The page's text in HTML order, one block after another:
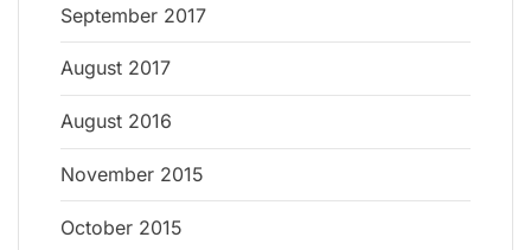
September 2017
August 2017
August 2016
November 2015
October 2015